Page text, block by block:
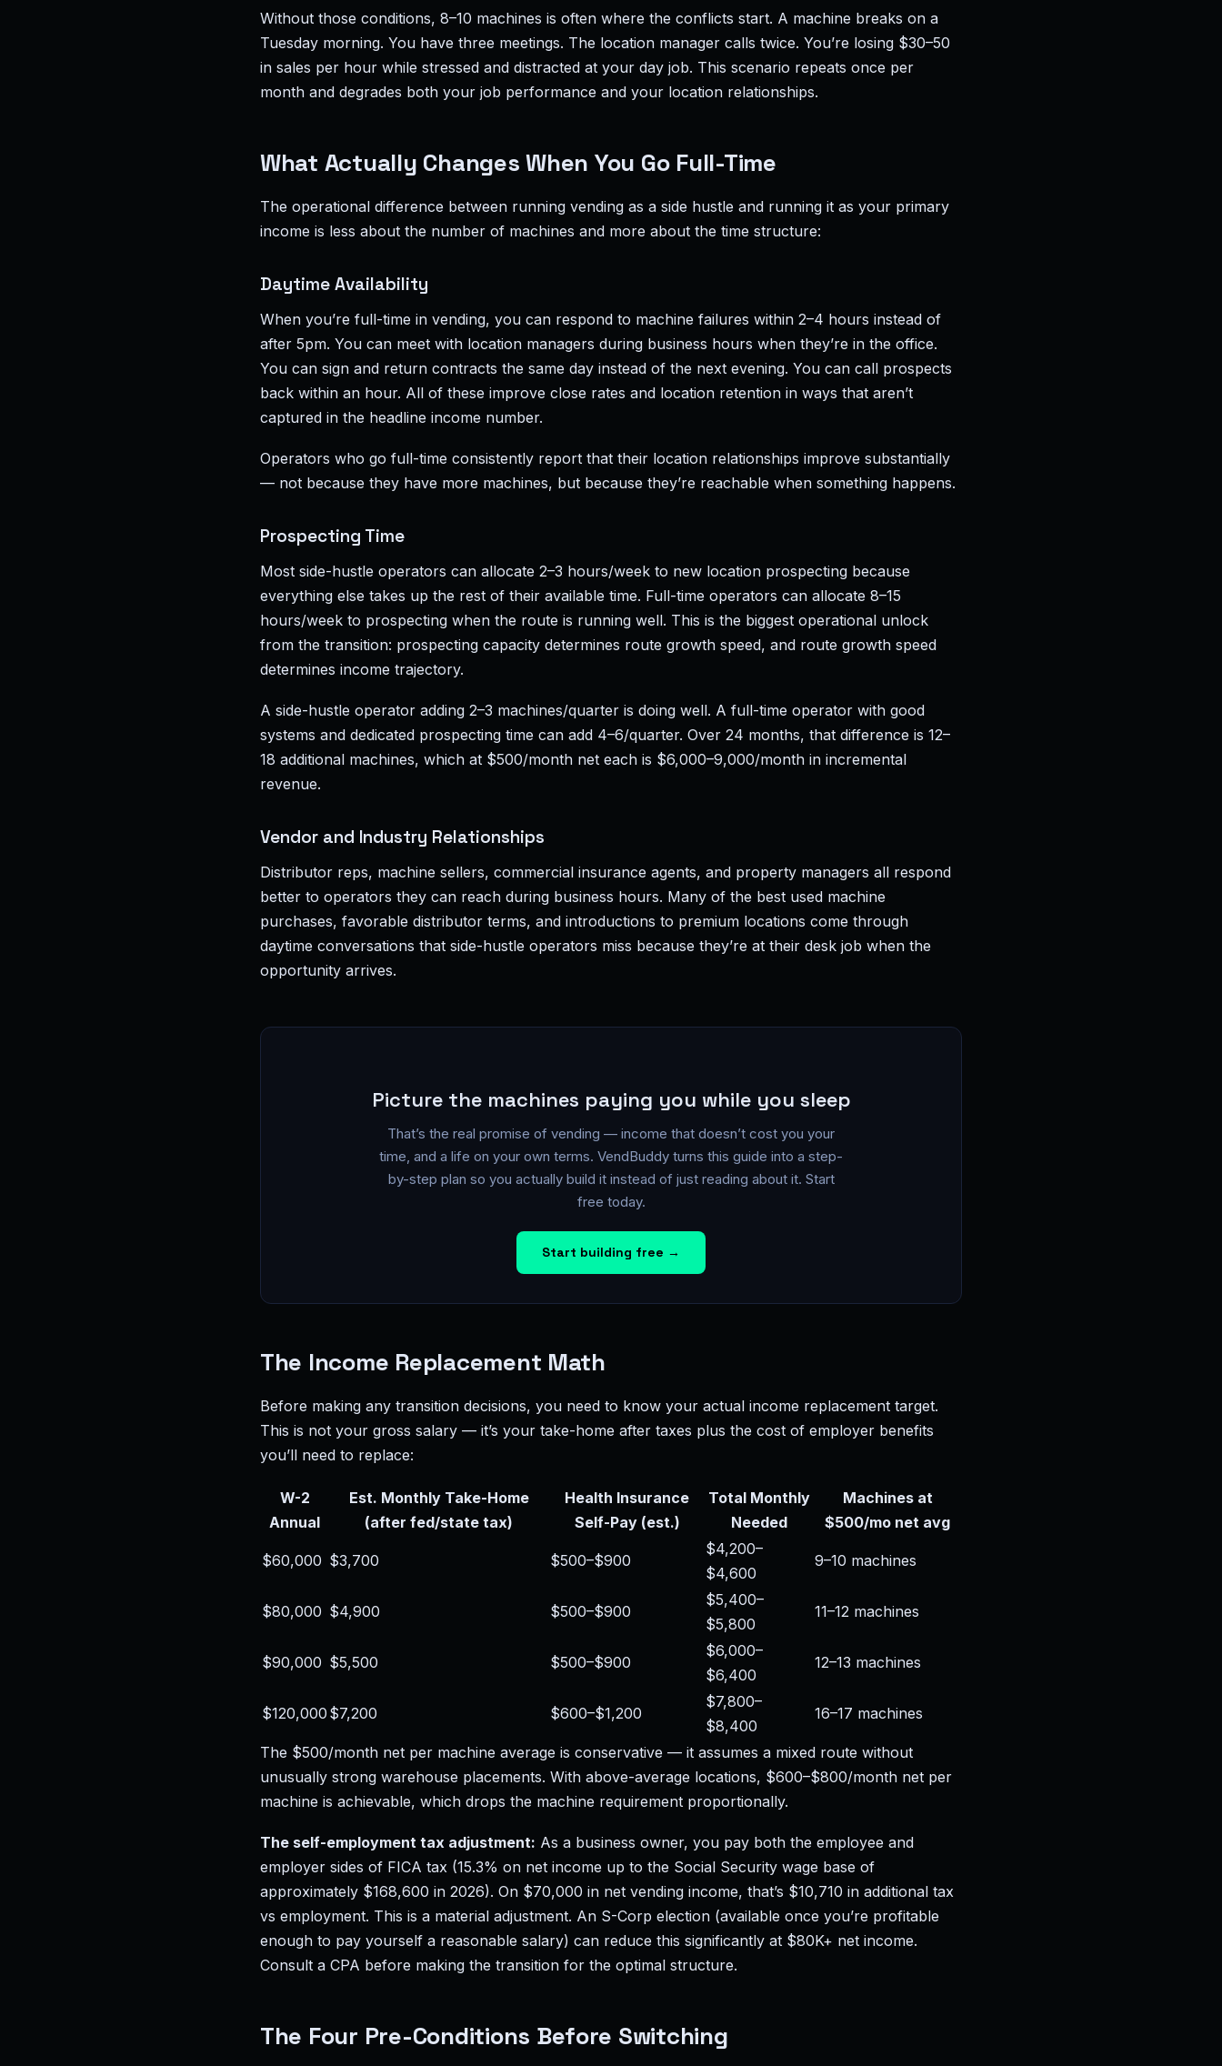
Without those conditions, 8–10 machines is often where the conflicts start. A machine breaks on a
Tuesday morning. You have three meetings. The location manager calls twice. You’re losing $30–50
in sales per hour while stressed and distracted at your day job. This scenario repeats once per
month and degrades both your job performance and your location relationships.
What Actually Changes When You Go Full-Time
The operational difference between running vending as a side hustle and running it as your primary
income is less about the number of machines and more about the time structure:
Daytime Availability
When you’re full-time in vending, you can respond to machine failures within 2–4 hours instead of
after 5pm. You can meet with location managers during business hours when they’re in the office.
You can sign and return contracts the same day instead of the next evening. You can call prospects
back within an hour. All of these improve close rates and location retention in ways that aren’t
captured in the headline income number.
Operators who go full-time consistently report that their location relationships improve substantially
— not because they have more machines, but because they’re reachable when something happens.
Prospecting Time
Most side-hustle operators can allocate 2–3 hours/week to new location prospecting because
everything else takes up the rest of their available time. Full-time operators can allocate 8–15
hours/week to prospecting when the route is running well. This is the biggest operational unlock
from the transition: prospecting capacity determines route growth speed, and route growth speed
determines income trajectory.
A side-hustle operator adding 2–3 machines/quarter is doing well. A full-time operator with good
systems and dedicated prospecting time can add 4–6/quarter. Over 24 months, that difference is 12–
18 additional machines, which at $500/month net each is $6,000–9,000/month in incremental
revenue.
Vendor and Industry Relationships
Distributor reps, machine sellers, commercial insurance agents, and property managers all respond
better to operators they can reach during business hours. Many of the best used machine
purchases, favorable distributor terms, and introductions to premium locations come through
daytime conversations that side-hustle operators miss because they’re at their desk job when the
opportunity arrives.
Picture the machines paying you while you sleep
That’s the real promise of vending — income that doesn’t cost you your
time, and a life on your own terms. VendBuddy turns this guide into a step-
by-step plan so you actually build it instead of just reading about it. Start
free today.
Start building free →
The Income Replacement Math
Before making any transition decisions, you need to know your actual income replacement target.
This is not your gross salary — it’s your take-home after taxes plus the cost of employer benefits
you’ll need to replace:
W-2
Annual
Est. Monthly Take-Home
(after fed/state tax)
Health Insurance
Self-Pay (est.)
Total Monthly
Needed
Machines at
$500/mo net avg
$60,000 $3,700 $500–$900
$4,200–
$4,600
9–10 machines
$80,000 $4,900 $500–$900
$5,400–
$5,800
11–12 machines
$90,000 $5,500 $500–$900
$6,000–
$6,400
12–13 machines
$120,000 $7,200 $600–$1,200
$7,800–
$8,400
16–17 machines
The $500/month net per machine average is conservative — it assumes a mixed route without
unusually strong warehouse placements. With above-average locations, $600–$800/month net per
machine is achievable, which drops the machine requirement proportionally.
The self-employment tax adjustment: As a business owner, you pay both the employee and
employer sides of FICA tax (15.3% on net income up to the Social Security wage base of
approximately $168,600 in 2026). On $70,000 in net vending income, that’s $10,710 in additional tax
vs employment. This is a material adjustment. An S-Corp election (available once you’re profitable
enough to pay yourself a reasonable salary) can reduce this significantly at $80K+ net income.
Consult a CPA before making the transition for the optimal structure.
The Four Pre-Conditions Before Switching